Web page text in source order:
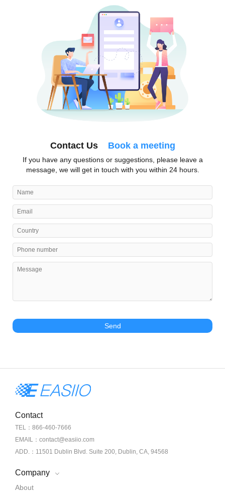
Contact Us Book a meeting
If you have any questions or suggestions, please leave a
message, we will get in touch with you within 24 hours.
Send
Contact
TEL：866-460-7666
EMAIL：contact@easiio.com
ADD.：11501 Dublin Blvd. Suite 200, Dublin, CA, 94568
Company
About